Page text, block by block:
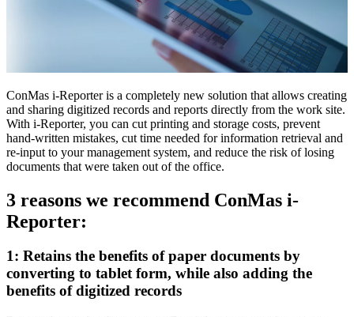
ConMas i-Reporter is a completely new solution that allows creating
and sharing digitized records and reports directly from the work site.
With i-Reporter, you can cut printing and storage costs, prevent
hand-written mistakes, cut time needed for information retrieval and
re-input to your management system, and reduce the risk of losing
documents that were taken out of the office.
3 reasons we recommend ConMas i-
Reporter:
1: Retains the benefits of paper documents by
converting to tablet form, while also adding the
benefits of digitized records